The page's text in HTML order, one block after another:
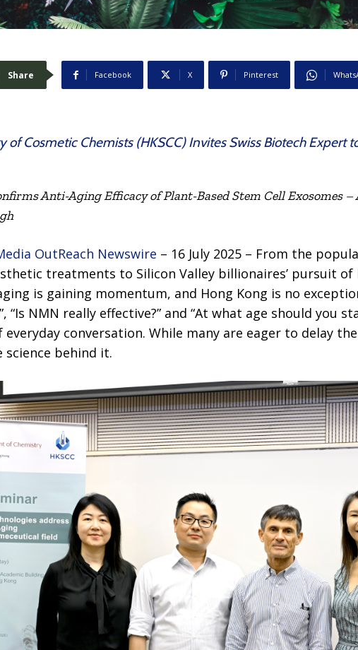
Share Facebook X Pinterest
of Cosmetic Chemists (HKSCC) Invites Swiss Biotech Expert
Anti-Aging Efficacy of Plant-Based Stem Cell Exosomes –
OutReach Newswire – 16 July 2025 – From the
treatments to Silicon Valley billionaires’ pursuit
is gaining momentum, and Hong Kong is no
“Is NMN really effective?” and “At what age should you
conversation. While many are eager to delay
behind it.